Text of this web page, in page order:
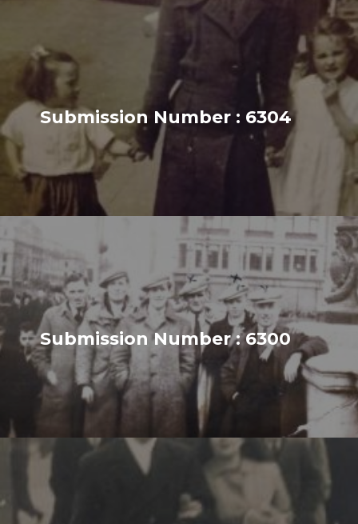
Submission Number : 6304
Submission Number : 6300